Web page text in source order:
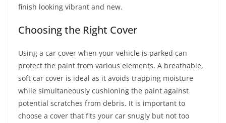
finish looking vibrant and new.
Choosing the Right Cover
Using a car cover when your vehicle is parked can
protect the paint from various elements. A breathable,
soft car cover is ideal as it avoids trapping moisture
while simultaneously cushioning the paint against
potential scratches from debris. It is important to
choose a cover that fits your car snugly but not too